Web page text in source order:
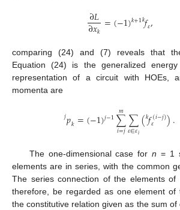
∂𝐿
∂𝑥𝑘 =(−1)𝑘+1𝑓𝜀
𝑘 ,
comparing (24) and (7) reveals that
Equation (24) is the generalized
representation of a circuit with HOEs,
momenta are
𝑝𝑘
𝑗 =(−1)𝑗−1∑
𝑖=𝑗
𝑚∑
𝜀∈𝜀𝑖(𝑓𝜀(𝑖−𝑗)
𝑘 ).
The one-dimensional case forn = 1
elements are in series, with the common
The series connection of the elements of
therefore, be regarded as one element of
the constitutive relation given as the sum of